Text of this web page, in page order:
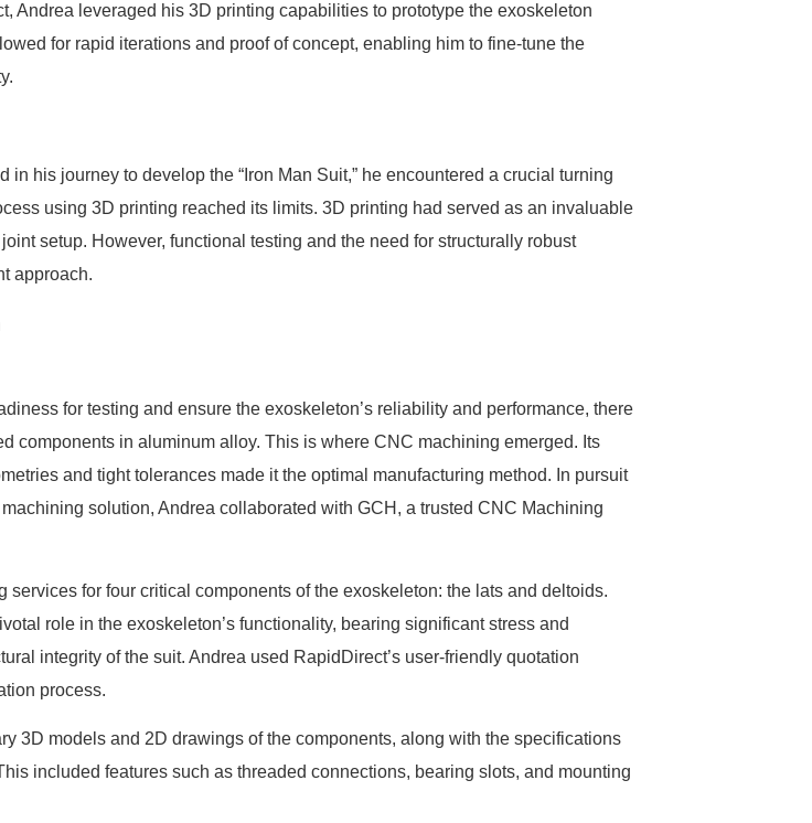
Andrea leveraged his 3D printing capabilities to prototype the exoskeleton
for rapid iterations and proof of concept, enabling him to fine-tune the
in his journey to develop the “Iron Man Suit,” he encountered a crucial turning
using 3D printing reached its limits. 3D printing had served as an invaluable
setup. However, functional testing and the need for structurally robust
approach.
for testing and ensure the exoskeleton’s reliability and performance, there
components in aluminum alloy. This is where CNC machining emerged. Its
and tight tolerances made it the optimal manufacturing method. In pursuit
solution, Andrea collaborated with GCH, a trusted CNC Machining
services for four critical components of the exoskeleton: the lats and deltoids.
role in the exoskeleton’s functionality, bearing significant stress and
integrity of the suit. Andrea used RapidDirect’s user-friendly quotation
process.
3D models and 2D drawings of the components, along with the specifications
included features such as threaded connections, bearing slots, and mounting